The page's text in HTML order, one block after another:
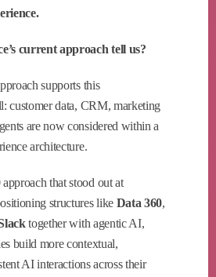
current approach tell us?
supports this
customer data, CRM, marketing
are now considered within a
architecture.
approach that stood out at
structures like Data 360,
together with agentic AI,
build more contextual,
AI interactions across their